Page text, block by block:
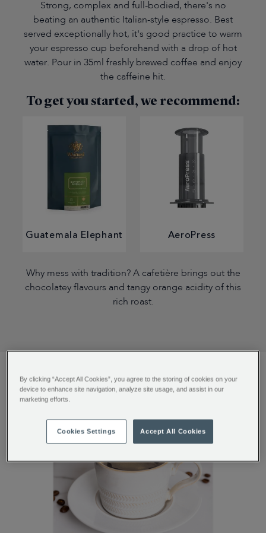
Strong, complex and full-bodied, there's no
beating an authentic Italian-style espresso. Best
served exceptionally hot, it's good practice to warm
your espresso cup beforehand with a drop of hot
water. Pour in 35ml freshly brewed coffee and enjoy
the caffeine hit.
To get you started, we recommend:
Guatemala Elephant AeroPress
Why mess with tradition? A cafetière brings out the
chocolatey flavours and tangy orange acidity of this
rich roast.
By clicking “Accept All Cookies”, you agree to the storing of cookies on your
device to enhance site navigation, analyze site usage, and assist in our
marketing efforts.
Cookies Settings Accept All Cookies